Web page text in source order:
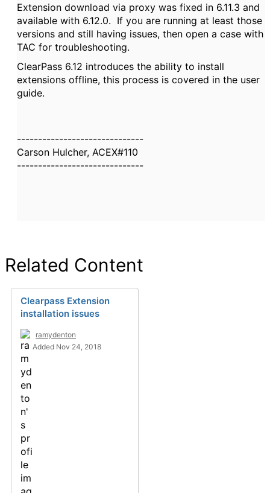
Extension download via proxy was fixed in 6.11.3 and
available with 6.12.0. If you are running at least those
versions and still having issues, then open a case with
TAC for troubleshooting.
ClearPass 6.12 introduces the ability to install
extensions offline, this process is covered in the user
guide.
------------------------------
Carson Hulcher, ACEX#110
------------------------------
Related Content
Clearpass Extension
installation issues
ramydenton
Added Nov 24, 2018